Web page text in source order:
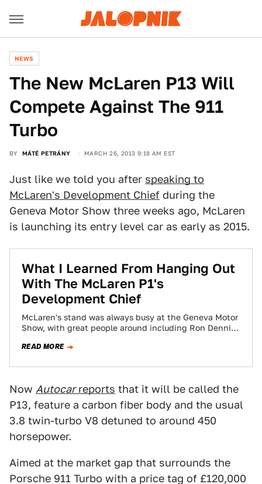
NEWS
The New McLaren P13 Will
Compete Against The 911
Turbo
BY MÁTÉ PETRÁNY MARCH 26, 2013 9:18 AM EST
Just like we told you after speaking to
McLaren's Development Chief during the
Geneva Motor Show three weeks ago, McLaren
is launching its entry level car as early as 2015.
What I Learned From Hanging Out
With The McLaren P1's
Development Chief
McLaren's stand was always busy at the Geneva Motor
Show, with great people around including Ron Dennis
READ MORE
Now Autocarreports that it will be called the
P13, feature a carbon fiber body and the usual
3.8 twin-turbo V8 detuned to around 450
horsepower.
Aimed at the market gap that surrounds the
Porsche 911 Turbo with a price tag of £120,000